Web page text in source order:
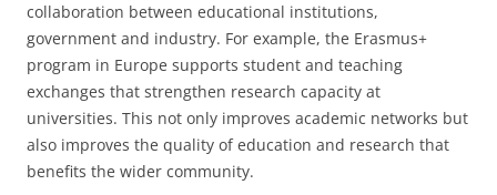
collaboration between educational institutions,
government and industry. For example, the Erasmus+
program in Europe supports student and teaching
exchanges that strengthen research capacity at
universities. This not only improves academic networks but
also improves the quality of education and research that
benefits the wider community.